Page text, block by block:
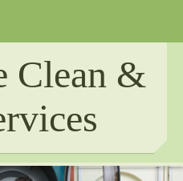
Clean &